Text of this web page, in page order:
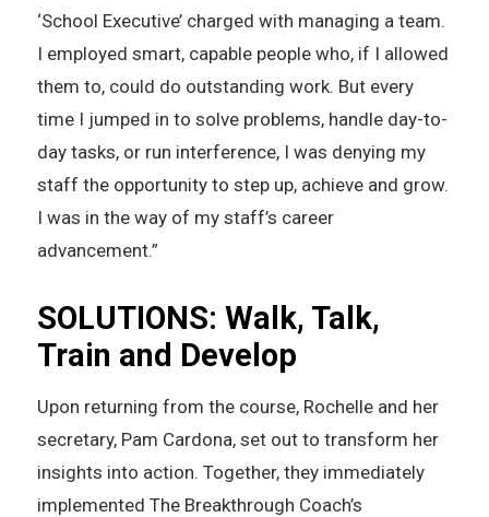
‘School Executive’ charged with managing a team.
I employed smart, capable people who, if I allowed
them to, could do outstanding work. But every
time I jumped in to solve problems, handle day-to-
day tasks, or run interference, I was denying my
staff the opportunity to step up, achieve and grow.
I was in the way of my staff’s career
advancement.”
SOLUTIONS: Walk, Talk,
Train and Develop
Upon returning from the course, Rochelle and her
secretary, Pam Cardona, set out to transform her
insights into action. Together, they immediately
implemented The Breakthrough Coach’s